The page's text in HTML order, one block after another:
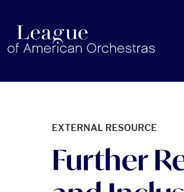
americanorchestras.org homepage
EXTERNAL RESOURCE
Further